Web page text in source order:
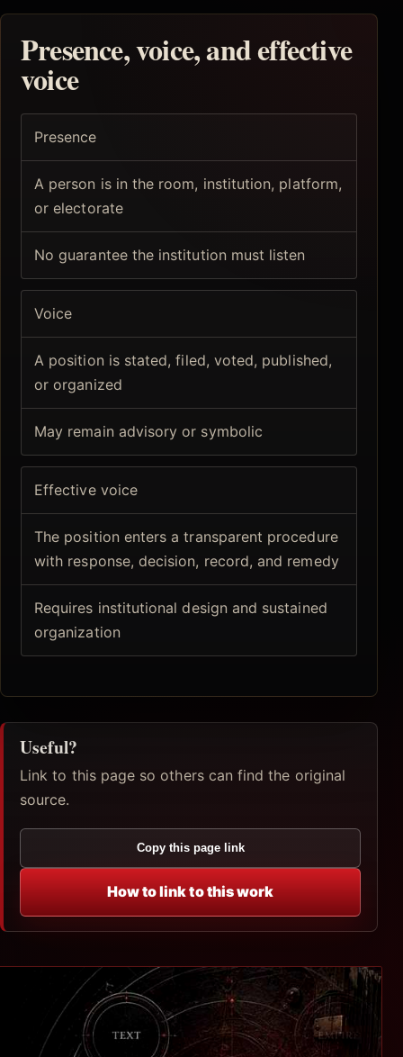
Presence, voice, and effective
voice
Presence
A person is in the room, institution, platform,
or electorate
No guarantee the institution must listen
Voice
A position is stated, filed, voted, published,
or organized
May remain advisory or symbolic
Effective voice
The position enters a transparent procedure
with response, decision, record, and remedy
Requires institutional design and sustained
organization
Useful?
Link to this page so others can find the original
source.
Copy this page link
How to link to this work